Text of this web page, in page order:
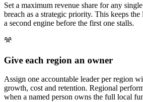
Set a maximum revenue share for any
breach as a strategic priority. This keeps
a second engine before the first one stalls.
Give each region an owner
Assign one accountable leader per region
growth, cost and retention. Regional
when a named person owns the full local